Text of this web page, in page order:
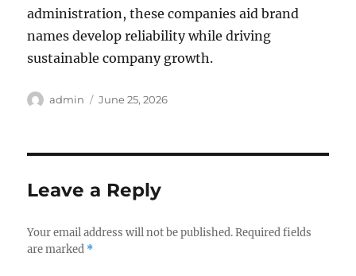
administration, these companies aid brand
names develop reliability while driving
sustainable company growth.
Author
admin
Posted
June 25, 2026
Leave a Reply
Your email address will not be published. Required fields
are marked *